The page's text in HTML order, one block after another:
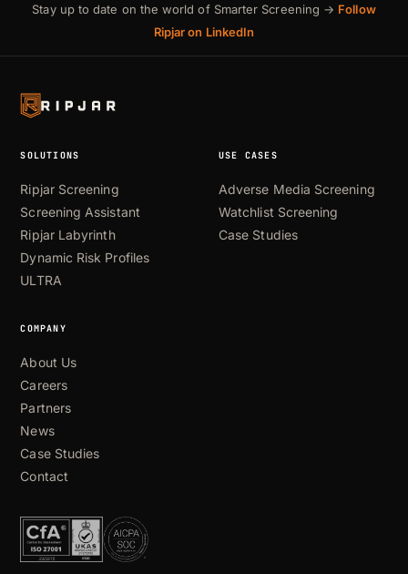
Stay up to date on the world of Smarter Screening → Follow
Ripjar on LinkedIn
SOLUTIONS
Ripjar Screening
Screening Assistant
Ripjar Labyrinth
Dynamic Risk Profiles
ULTRA
USE CASES
Adverse Media Screening
Watchlist Screening
Case Studies
COMPANY
About Us
Careers
Partners
News
Case Studies
Contact